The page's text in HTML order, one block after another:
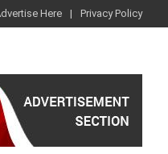
Here Privacy Policy